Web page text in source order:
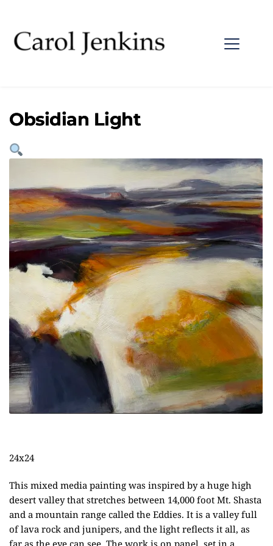
Obsidian Light
24x24
This mixed media painting was inspired by a huge high
desert valley that stretches between 14,000 foot Mt. Shasta
and a mountain range called the Eddies. It is a valley full
of lava rock and junipers, and the light reflects it all, as